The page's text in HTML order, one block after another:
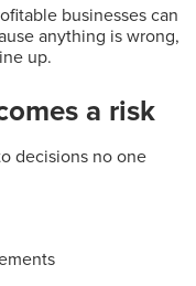
businesses can
anything is wrong,
up.
a risk
decisions no one